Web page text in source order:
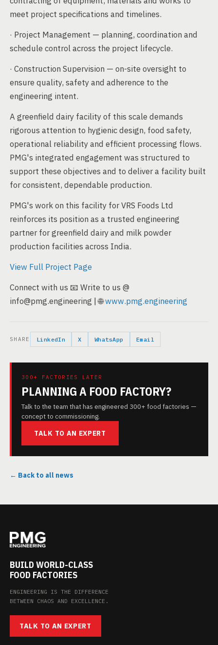
meet project specifications and timelines.
· Project Management — planning, coordination and
schedule control across the project lifecycle.
· Construction Supervision — on-site oversight to
ensure quality, safety and adherence to the
engineering intent.
A greenfield dairy facility of this scale demands
rigorous attention to hygienic design, food safety,
operational reliability and efficient processing flows.
PMG's integrated engagement was structured to
support these objectives and to deliver a facility built
for consistent, dependable production.
PMG's work on this facility for VRS Foods Ltd
reinforces its position as a trusted engineering
partner for greenfield dairy and milk powder
production facilities across India.
View Full Project Page
Connect with us 📧 Write to us @
info@pmg.engineering | 🌐www.pmg.engineering
SHARE LinkedIn X WhatsApp Email
300+ FACTORIES LATER
PLANNING A FOOD FACTORY?
Talk to the team that has engineered 300+ food factories —
concept to commissioning.
TALK TO AN EXPERT
← Back to all news
BUILD WORLD-CLASS
FOOD FACTORIES
ENGINEERING IS THE DIFFERENCE
BETWEEN CHAOS AND EXCELLENCE.
TALK TO AN EXPERT